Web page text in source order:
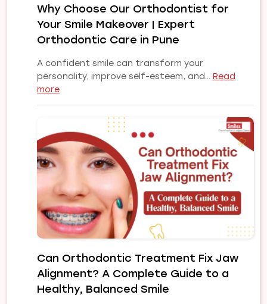
Confident
Smile
Why Choose Our Orthodontist for
Your Smile Makeover | Expert
Orthodontic Care in Pune
A confident smile can transform your
personality, improve self-esteem, and… Read
more:
Why
Orthodontist
Makeover
|
Expert
Orthodontic
in
Pune
Can Orthodontic Treatment Fix Jaw
Alignment? A Complete Guide to a
Healthy, Balanced Smile